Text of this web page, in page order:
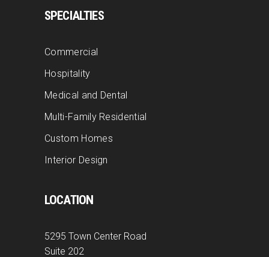
SPECIALTIES
Commercial
Hospitality
Medical and Dental
Multi-Family Residential
Custom Homes
Interior Design
LOCATION
5295 Town Center Road
Suite 202